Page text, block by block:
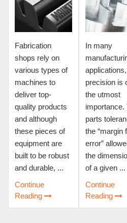
Fabrication
shops rely on
various types of
machines to
deliver top-
quality products
and although
these pieces of
equipment are
built to be robust
and durable, ...
Continue
Reading
In many
applications,
precision is
the utmost
importance.
parts
the “margin
error”
the
of a given ...
Continue
Reading